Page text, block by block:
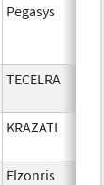
Pegasys
TECELRA
KRAZATI
Elzonris